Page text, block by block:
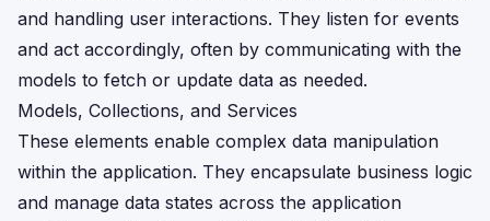
and handling user interactions. They listen for events
and act accordingly, often by communicating with the
models to fetch or update data as needed.
Models, Collections, and Services
These elements enable complex data manipulation
within the application. They encapsulate business logic
and manage data states across the application